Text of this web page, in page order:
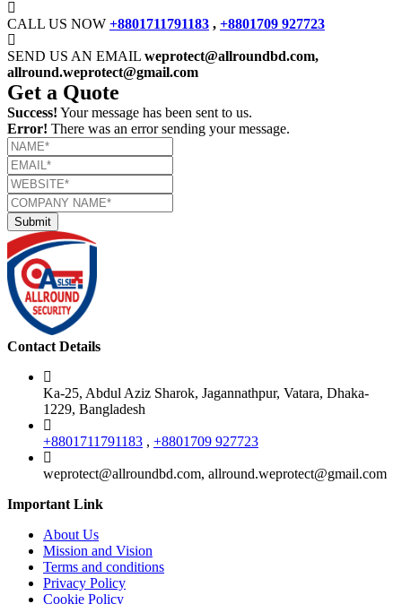
CALL US NOW +8801711791183 , +8801709 927723
SEND US AN EMAIL weprotect@allroundbd.com,
allround.weprotect@gmail.com
Get a Quote
Success! Your message has been sent to us.
Error! There was an error sending your message.
Contact Details
Ka-25, Abdul Aziz Sharok, Jagannathpur, Vatara, Dhaka-
1229, Bangladesh
+8801711791183 , +8801709 927723
weprotect@allroundbd.com, allround.weprotect@gmail.com
Important Link
About Us
Mission and Vision
Terms and conditions
Privacy Policy
Cookie Policy